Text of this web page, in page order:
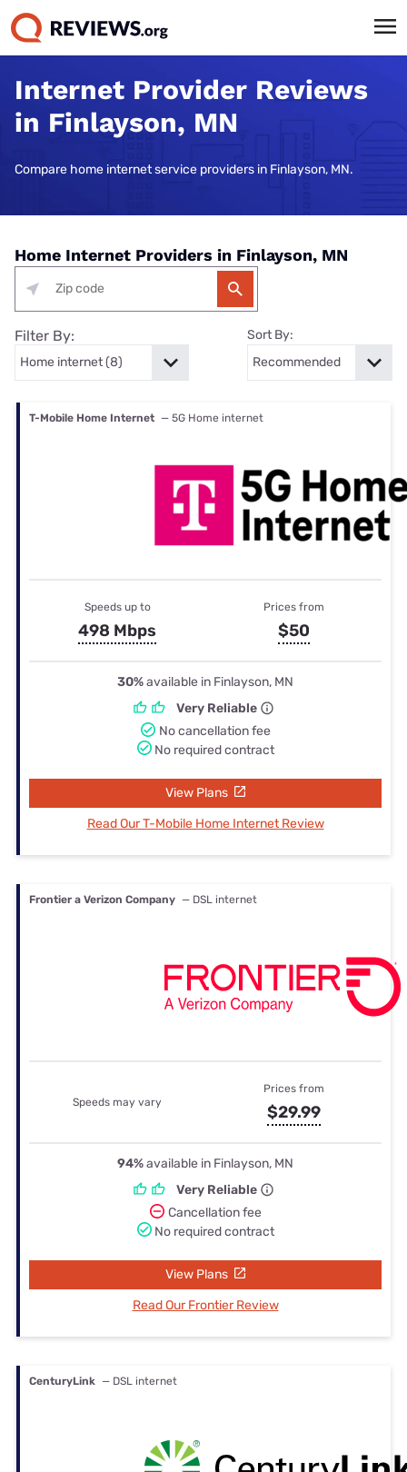
Internet Provider Reviews
in Finlayson, MN
Compare home internet service providers in Finlayson, MN.
Home Internet Providers in Finlayson, MN
Filter By: Sort By:
T-Mobile Home Internet — 5G Home internet
Speeds up to
498 Mbps
Prices from
$50
30%available in Finlayson, MN
Very Reliable
No cancellation fee
No required contract
View Plans
Read Our T-Mobile Home Internet Review
Frontier a Verizon Company — DSL internet
Speeds may vary
Prices from
$29.99
94%available in Finlayson, MN
Very Reliable
Cancellation fee
No required contract
View Plans
Read Our Frontier Review
CenturyLink — DSL internet